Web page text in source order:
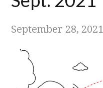
September 28, 2021